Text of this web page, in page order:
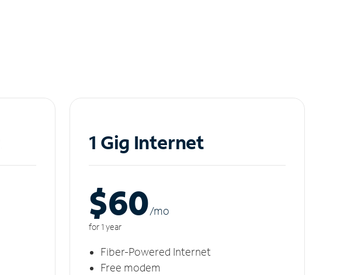
1 Gig Internet
$60/mo
for 1 year
Fiber-Powered Internet
Free modem